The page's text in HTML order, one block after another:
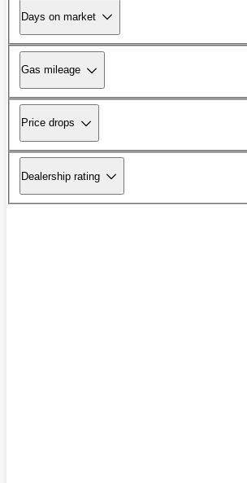
Days on market
Gas mileage
Price drops
Dealership rating